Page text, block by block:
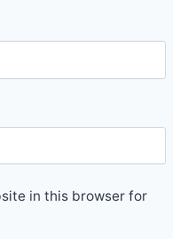
in this browser for